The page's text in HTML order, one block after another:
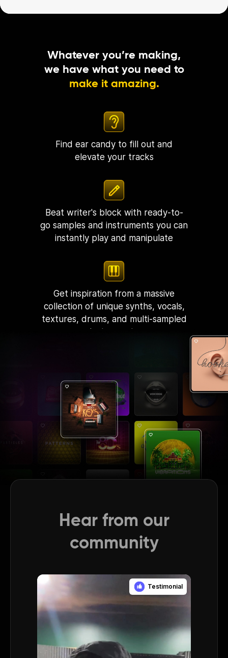
Whatever you’re making,
we have what you need to
make it amazing.
Find ear candy to fill out and
elevate your tracks
Beat writer's block with ready-to-
go samples and instruments you can
instantly play and manipulate
Get inspiration from a massive
collection of unique synths, vocals,
textures, drums, and multi-sampled
instruments
Hear from our
community